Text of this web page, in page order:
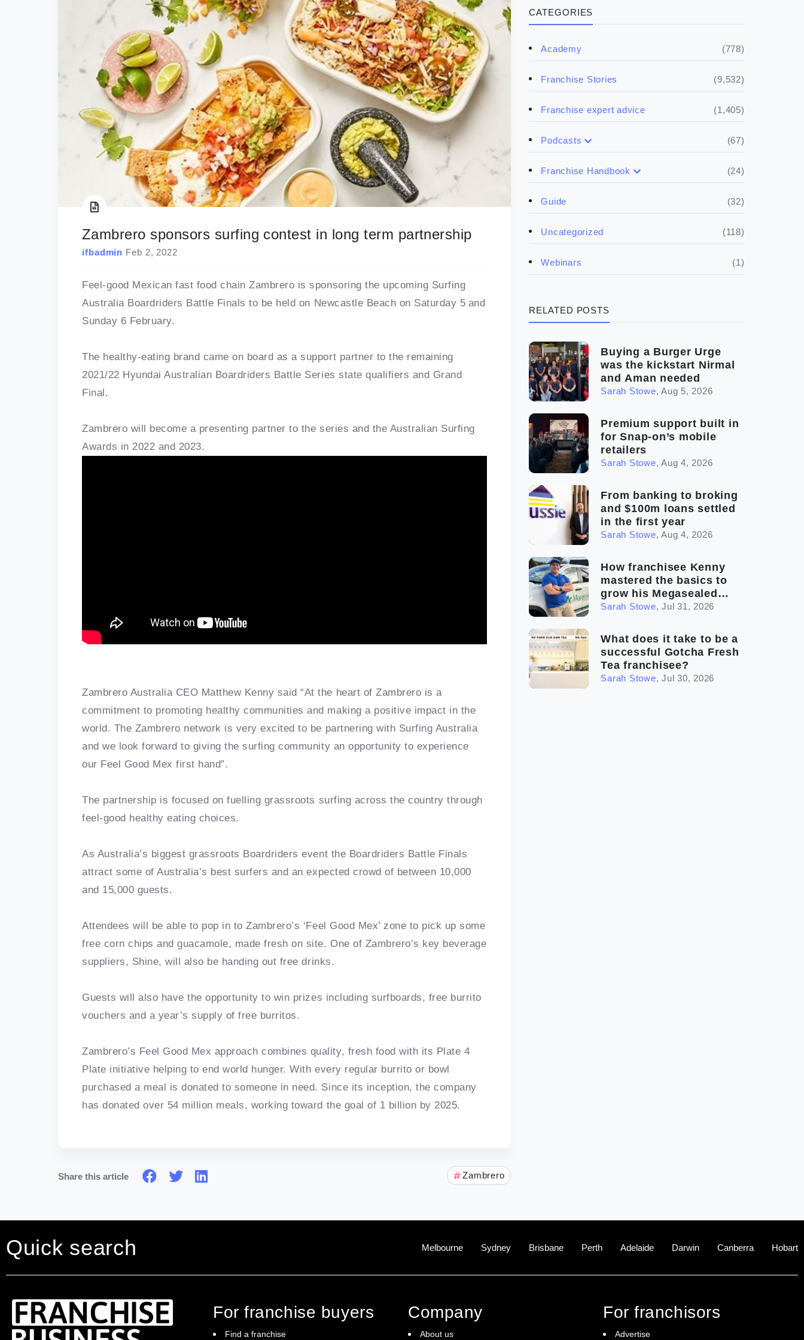
CATEGORIES
Academy (778)
Franchise Stories (9,532)
Franchise expert advice (1,405)
Podcasts (67)
Franchise Handbook (24)
The franchise checklist
Guide (32)
Uncategorized (118)
Webinars (1)
RELATED POSTS
Buying a Burger Urge
was the kickstart Nirmal
and Aman needed
Sarah Stowe,Aug 5, 2026
Premium support built in
for Snap-on’s mobile
retailers
Sarah Stowe,Aug 4, 2026
From banking to broking
and $100m loans settled
in the first year
Sarah Stowe,Aug 4, 2026
How franchisee Kenny
mastered the basics to
grow his Megasealed
business
Sarah Stowe,Jul 31, 2026
What does it take to be a
successful Gotcha Fresh
Tea franchisee?
Sarah Stowe,Jul 30, 2026
Zambrero sponsors surfing contest in long term partnership
ifbadmin Feb 2, 2022
Feel-good Mexican fast food chain Zambrero is sponsoring the upcoming Surfing
Australia Boardriders Battle Finals to be held on Newcastle Beach on Saturday 5 and
Sunday 6 February.
The healthy-eating brand came on board as a support partner to the remaining
2021/22 Hyundai Australian Boardriders Battle Series state qualifiers and Grand
Final.
Zambrero will become a presenting partner to the series and the Australian Surfing
Awards in 2022 and 2023.
Zambrero Australia CEO Matthew Kenny said “At the heart of Zambrero is a
commitment to promoting healthy communities and making a positive impact in the
world. The Zambrero network is very excited to be partnering with Surfing Australia
and we look forward to giving the surfing community an opportunity to experience
our Feel Good Mex first hand”.
The partnership is focused on fuelling grassroots surfing across the country through
feel-good healthy eating choices.
As Australia’s biggest grassroots Boardriders event the Boardriders Battle Finals
attract some of Australia’s best surfers and an expected crowd of between 10,000
and 15,000 guests.
Attendees will be able to pop in to Zambrero’s ‘Feel Good Mex’ zone to pick up some
free corn chips and guacamole, made fresh on site. One of Zambrero’s key beverage
suppliers, Shine, will also be handing out free drinks.
Guests will also have the opportunity to win prizes including surfboards, free burrito
vouchers and a year’s supply of free burritos.
Zambrero’s Feel Good Mex approach combines quality, fresh food with its Plate 4
Plate initiative helping to end world hunger. With every regular burrito or bowl
purchased a meal is donated to someone in need. Since its inception, the company
has donated over 54 million meals, working toward the goal of 1 billion by 2025.
Share this article Zambrero
Quick search Melbourne Sydney Brisbane Perth Adelaide Darwin Canberra Hobart
For franchise buyers
Find a franchise
Company
About us
For franchisors
Advertise